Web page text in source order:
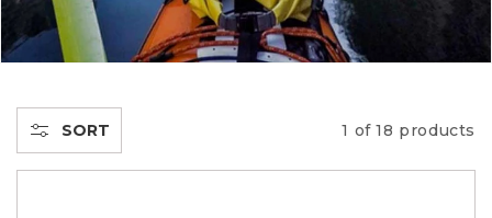
E
C
T
I
SORT 1 of 18 products